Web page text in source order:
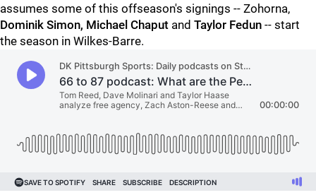
assumes some of this offseason's signings -- Zohorna,
Dominik Simon, Michael Chaput and Taylor Fedun -- start
the season in Wilkes-Barre.